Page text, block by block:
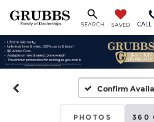
SEARCH SAVED
Confirm
PHOTOS 360